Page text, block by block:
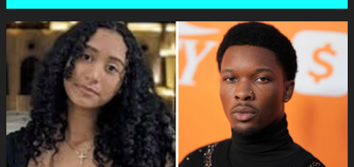
o
s
t
s